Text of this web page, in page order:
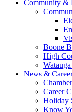
Community &
Boone
High
News &
Career
Holiday
Know